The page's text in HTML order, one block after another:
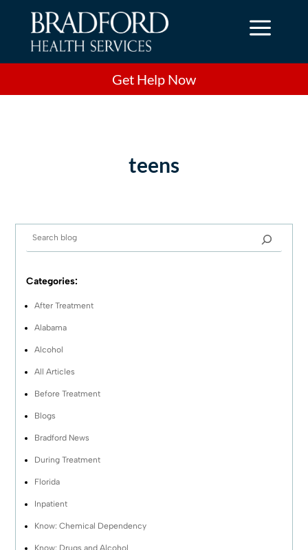
a
Get Help Now
teens
Categories:
After Treatment
Alabama
Alcohol
All Articles
Before Treatment
Blogs
Bradford News
During Treatment
Florida
Inpatient
Know: Chemical Dependency
Know: Drugs and Alcohol